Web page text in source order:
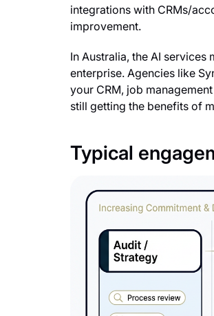
integrations with CRMs/
improvement.
In Australia, the AI
enterprise. Agencies like
your CRM, job
still getting the benefits of
Typical